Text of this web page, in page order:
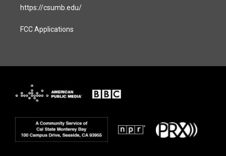
https://csumb.edu/
FCC Applications